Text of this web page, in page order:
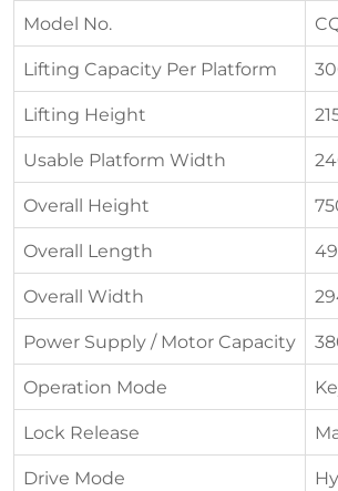
Model No.
Lifting Capacity Per Platform
Lifting Height
Usable Platform Width
Overall Height
Overall Length
Overall Width
Power Supply / Motor Capacity
Operation Mode
Lock Release
Drive Mode